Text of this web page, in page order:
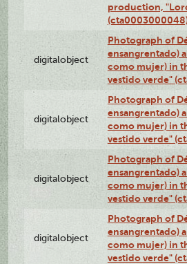
production,
digitalobject
Photograph of
ensangrentado)
como mujer) in
vestido verde"
digitalobject
Photograph of
ensangrentado)
como mujer) in
vestido verde"
digitalobject
Photograph of
ensangrentado)
como mujer) in
vestido verde"
digitalobject
Photograph of
ensangrentado)
como mujer) in
vestido verde"